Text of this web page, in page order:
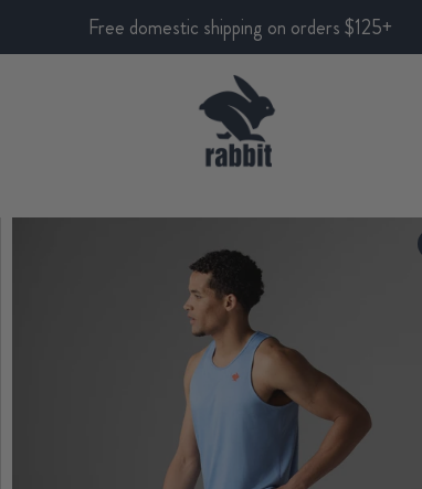
Free domestic shipping on orders $125+